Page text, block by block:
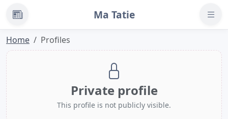
News Ma Tatie
Home Profiles
Private profile
This profile is not publicly visible.